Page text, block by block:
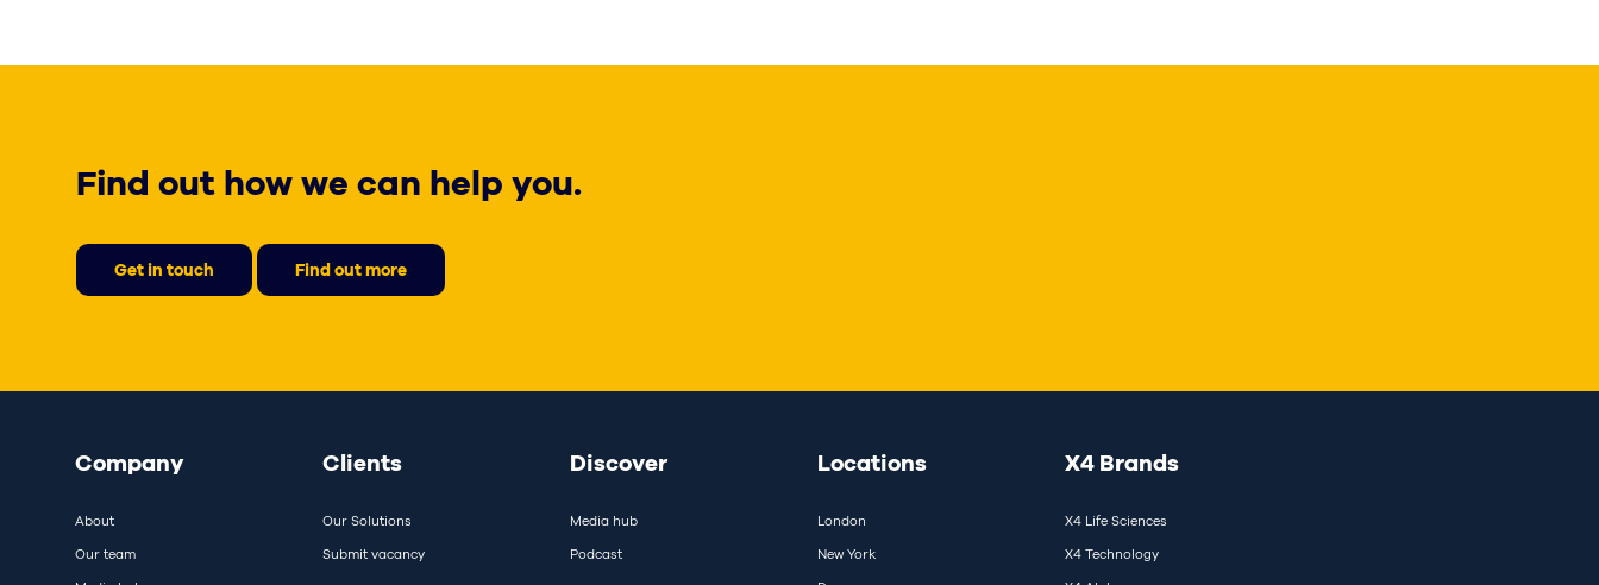
Find out how we can help you.
Get in touch Find out more
Company
About
Our team
Clients
Our Solutions
Submit vacancy
Discover
Media hub
Podcast
Locations
London
New York
X4 Brands
X4 Life Sciences
X4 Technology